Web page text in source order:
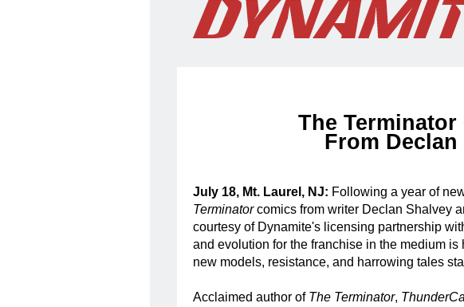
The
From
July 18, Mt. Laurel, NJ: Following a year of
Terminatorcomics from writer Declan Shalvey
courtesy of Dynamite's licensing partnership
and evolution for the franchise in the medium
new models, resistance, and harrowing tales
Acclaimed author of The Terminator,